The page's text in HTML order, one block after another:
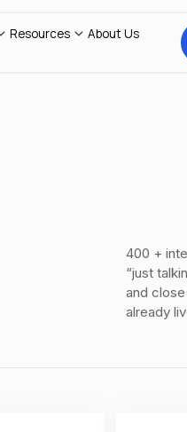
ResourcesAI Explained
About Us
400 +
“just
and
already